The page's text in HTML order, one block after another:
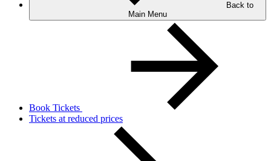
Back to
Main Menu
Book Tickets
Tickets at reduced prices